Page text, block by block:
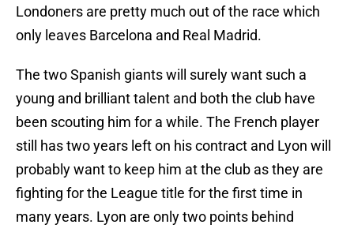
Londoners are pretty much out of the race which
only leaves Barcelona and Real Madrid.
The two Spanish giants will surely want such a
young and brilliant talent and both the club have
been scouting him for a while. The French player
still has two years left on his contract and Lyon will
probably want to keep him at the club as they are
fighting for the League title for the first time in
many years. Lyon are only two points behind